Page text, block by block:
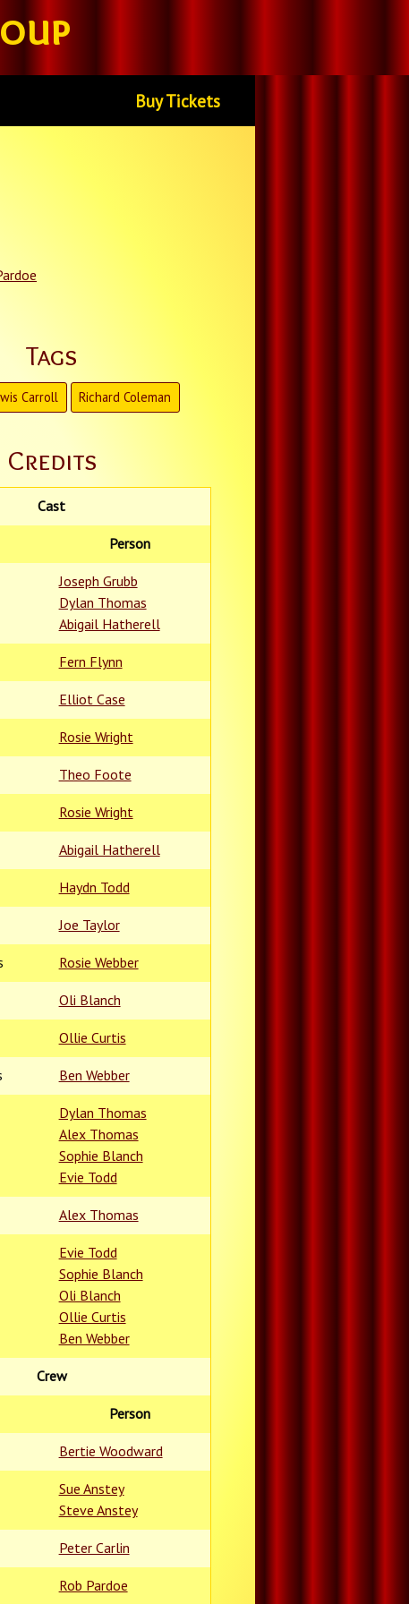
Buy Tickets
Tags
Carroll Richard Coleman
Credits
Cast
Person
Joseph Grubb
Dylan Thomas
Abigail Hatherell
Fern Flynn
Elliot Case
Rosie Wright
Theo Foote
Rosie Wright
Abigail Hatherell
Haydn Todd
Joe Taylor
Rosie Webber
Oli Blanch
Ollie Curtis
Ben Webber
Dylan Thomas
Alex Thomas
Sophie Blanch
Evie Todd
Alex Thomas
Evie Todd
Sophie Blanch
Oli Blanch
Ollie Curtis
Ben Webber
Crew
Person
Bertie Woodward
Sue Anstey
Steve Anstey
Peter Carlin
Rob Pardoe